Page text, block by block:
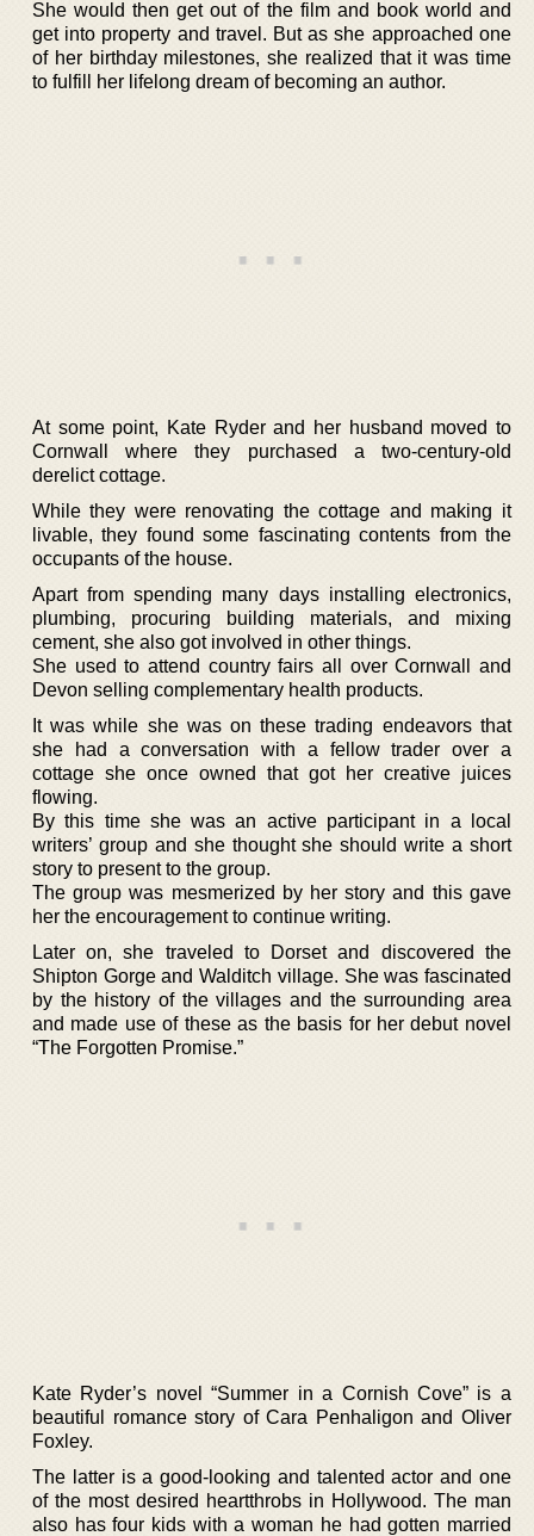
She would then get out of the film and book world and
get into property and travel. But as she approached one
of her birthday milestones, she realized that it was time
to fulfill her lifelong dream of becoming an author.
At some point, Kate Ryder and her husband moved to
Cornwall where they purchased a two-century-old
derelict cottage.
While they were renovating the cottage and making it
livable, they found some fascinating contents from the
occupants of the house.
Apart from spending many days installing electronics,
plumbing, procuring building materials, and mixing
cement, she also got involved in other things.
She used to attend country fairs all over Cornwall and
Devon selling complementary health products.
It was while she was on these trading endeavors that
she had a conversation with a fellow trader over a
cottage she once owned that got her creative juices
flowing.
By this time she was an active participant in a local
writers’ group and she thought she should write a short
story to present to the group.
The group was mesmerized by her story and this gave
her the encouragement to continue writing.
Later on, she traveled to Dorset and discovered the
Shipton Gorge and Walditch village. She was fascinated
by the history of the villages and the surrounding area
and made use of these as the basis for her debut novel
“The Forgotten Promise.”
Kate Ryder’s novel “Summer in a Cornish Cove” is a
beautiful romance story of Cara Penhaligon and Oliver
Foxley.
The latter is a good-looking and talented actor and one
of the most desired heartthrobs in Hollywood. The man
also has four kids with a woman he had gotten married